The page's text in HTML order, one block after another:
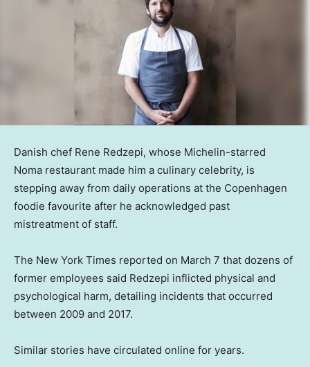
Danish chef Rene Redzepi, whose Michelin-starred
Noma restaurant made him a culinary celebrity, is
stepping away from daily operations at the Copenhagen
foodie favourite after he acknowledged past
mistreatment of staff.
The New York Times reported on March 7 that dozens of
former employees said Redzepi inflicted physical and
psychological harm, detailing incidents that occurred
between 2009 and 2017.
Similar stories have circulated online for years.